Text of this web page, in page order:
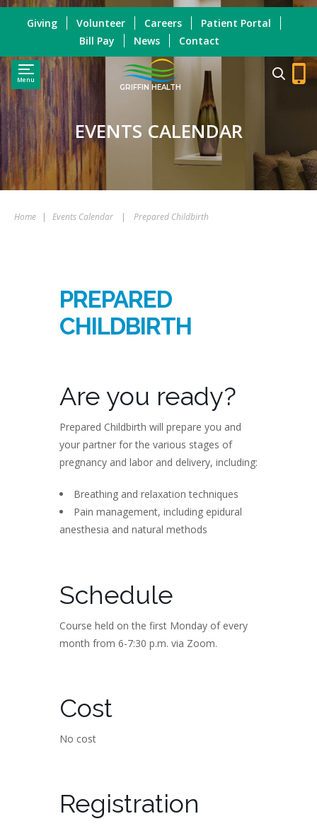
Menu
GRIFFIN HEALTH
Giving Volunteer Careers
Patient Portal
Bill Pay
News Contact
EVENTS CALENDAR
Home | Events Calendar | Prepared Childbirth
PREPARED
CHILDBIRTH
Are you ready?
Prepared Childbirth will prepare you and
your partner for the various stages of
pregnancy and labor and delivery, including:
Breathing and relaxation techniques
Pain management, including epidural
anesthesia and natural methods
Schedule
Course held on the first Monday of every
month from 6-7:30 p.m. via Zoom.
Cost
No cost
Registration